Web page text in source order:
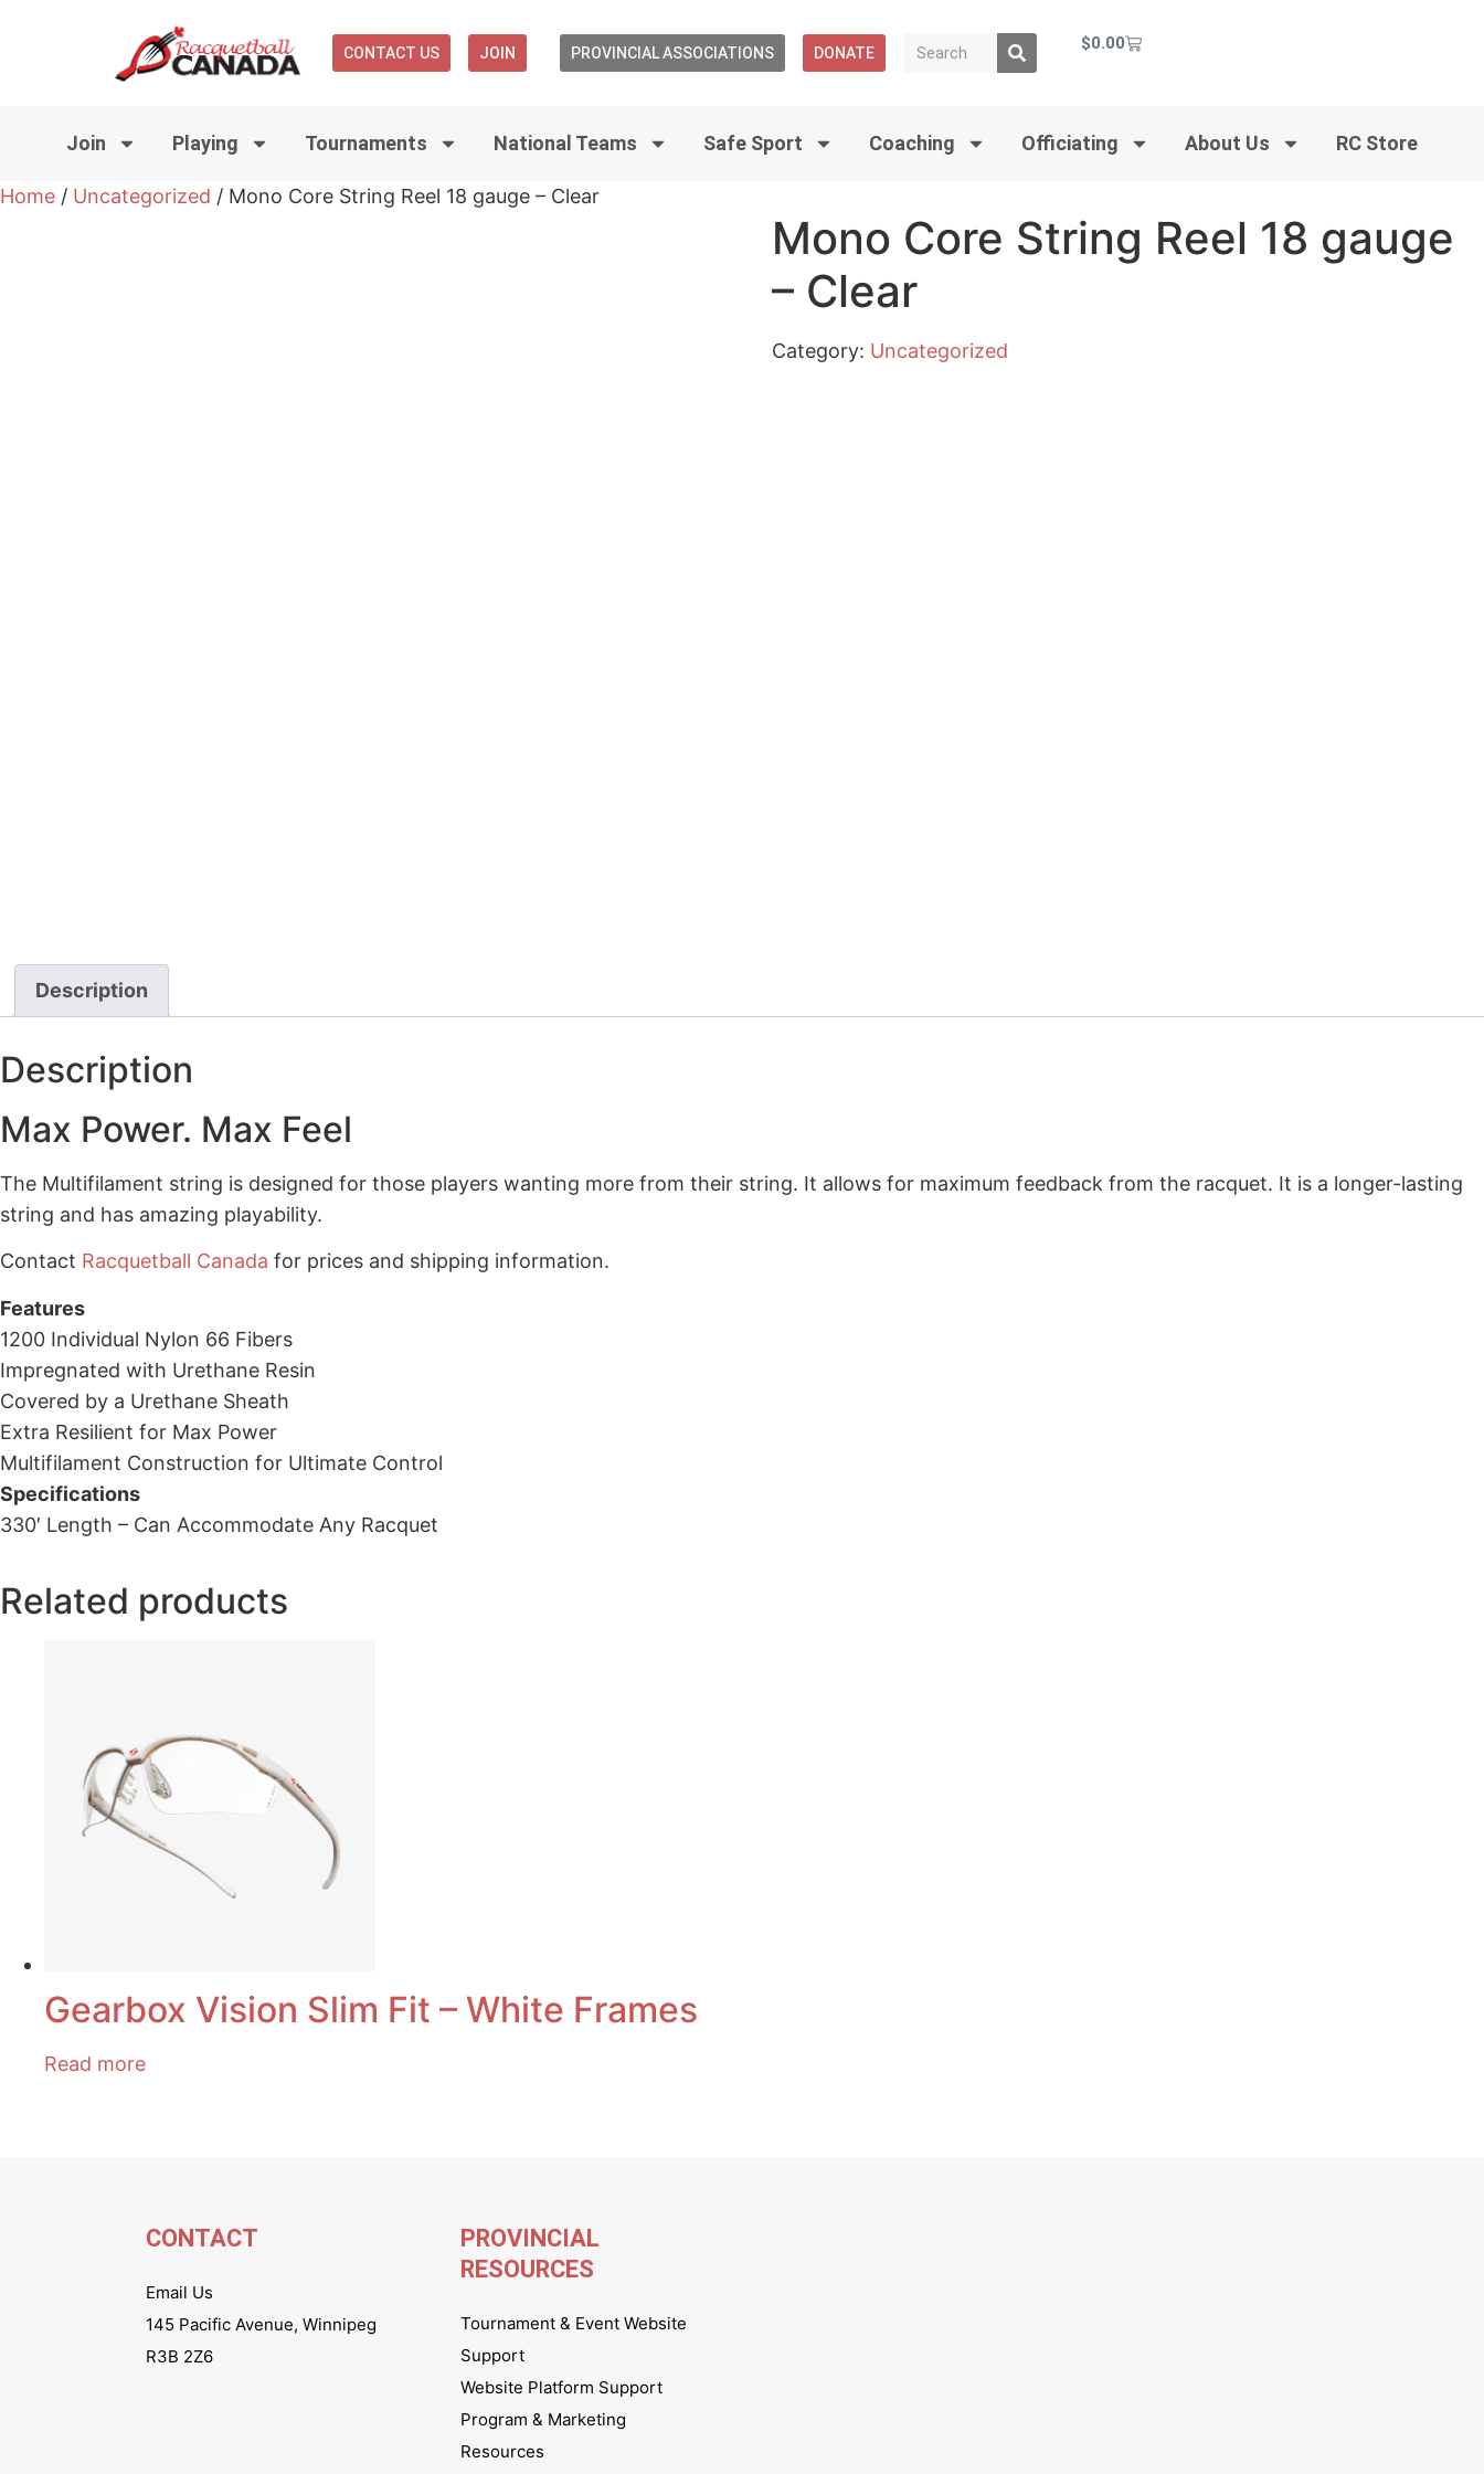
CONTACT US JOIN PROVINCIAL ASSOCIATIONS DONATE $0.00
Join Playing Tournaments National Teams Safe Sport Coaching Officiating About Us RC Store
Home / Uncategorized / Mono Core String Reel 18 gauge – Clear
Mono Core String Reel 18 gauge
– Clear
Category: Uncategorized
Description
Description
Max Power. Max Feel
The Multifilament string is designed for those players wanting more from their string. It allows for maximum feedback from the racquet. It is a longer-lasting
string and has amazing playability.
Contact Racquetball Canada for prices and shipping information.
Features
1200 Individual Nylon 66 Fibers
Impregnated with Urethane Resin
Covered by a Urethane Sheath
Extra Resilient for Max Power
Multifilament Construction for Ultimate Control
Specifications
330′ Length – Can Accommodate Any Racquet
Related products
Gearbox Vision Slim Fit – White Frames
Read more
CONTACT
Email Us
145 Pacific Avenue, Winnipeg
R3B 2Z6
PROVINCIAL
RESOURCES
Tournament & Event Website
Support
Website Platform Support
Program & Marketing
Resources